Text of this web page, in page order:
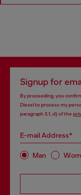
Signup for
By proceeding, you
Diesel to process my
paragraph 3.1, d) of the
E-mail Address*
Man